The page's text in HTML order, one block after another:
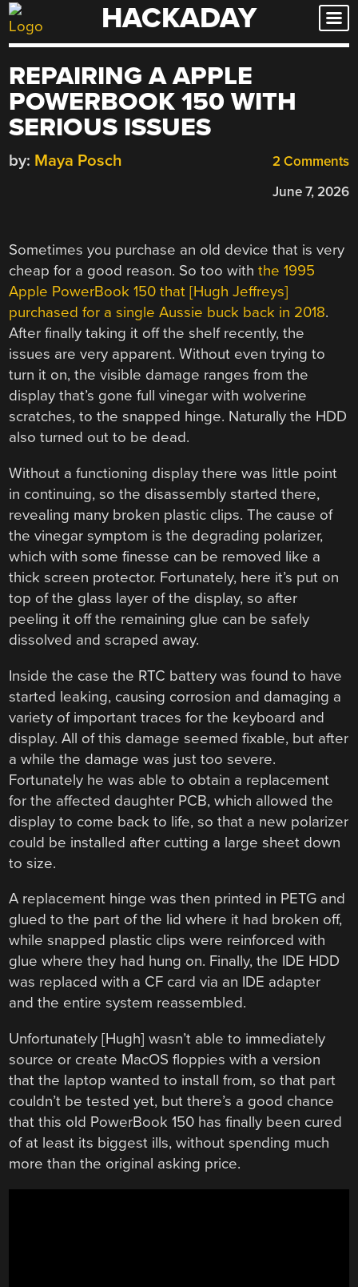
Skip
to
HACKADAY
REPAIRING A APPLE
POWERBOOK 150 WITH
SERIOUS ISSUES
2 Comments
by: Maya Posch
June 7, 2026
Sometimes you purchase an old device that is very
cheap for a good reason. So too withthe 1995
Apple PowerBook 150 that [Hugh Jeffreys]
purchased for a single Aussie buck back in 2018.
After finally taking it off the shelf recently, the
issues are very apparent. Without even trying to
turn it on, the visible damage ranges from the
display that’s gone full vinegar with wolverine
scratches, to the snapped hinge. Naturally the HDD
also turned out to be dead.
Without a functioning display there was little point
in continuing, so the disassembly started there,
revealing many broken plastic clips. The cause of
the vinegar symptom is the degrading polarizer,
which with some finesse can be removed like a
thick screen protector. Fortunately, here it’s put on
top of the glass layer of the display, so after
peeling it off the remaining glue can be safely
dissolved and scraped away.
Inside the case the RTC battery was found to have
started leaking, causing corrosion and damaging a
variety of important traces for the keyboard and
display. All of this damage seemed fixable, but after
a while the damage was just too severe.
Fortunately he was able to obtain a replacement
for the affected daughter PCB, which allowed the
display to come back to life, so that a new polarizer
could be installed after cutting a large sheet down
to size.
A replacement hinge was then printed in PETG and
glued to the part of the lid where it had broken off,
while snapped plastic clips were reinforced with
glue where they had hung on. Finally, the IDE HDD
was replaced with a CF card via an IDE adapter
and the entire system reassembled.
Unfortunately [Hugh] wasn’t able to immediately
source or create MacOS floppies with a version
that the laptop wanted to install from, so that part
couldn’t be tested yet, but there’s a good chance
that this old PowerBook 150 has finally been cured
of at least its biggest ills, without spending much
more than the original asking price.